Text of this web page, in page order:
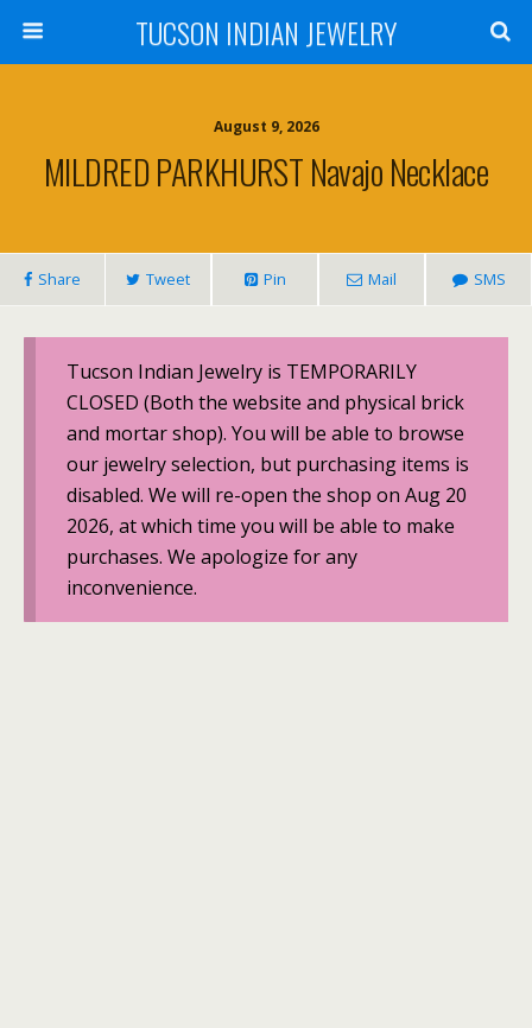
TUCSON INDIAN JEWELRY
August 9, 2026
MILDRED PARKHURST Navajo Necklace
Share Tweet Pin Mail SMS
Tucson Indian Jewelry is TEMPORARILY
CLOSED (Both the website and physical brick
and mortar shop). You will be able to browse
our jewelry selection, but purchasing items is
disabled. We will re-open the shop on Aug 20
2026, at which time you will be able to make
purchases. We apologize for any
inconvenience.